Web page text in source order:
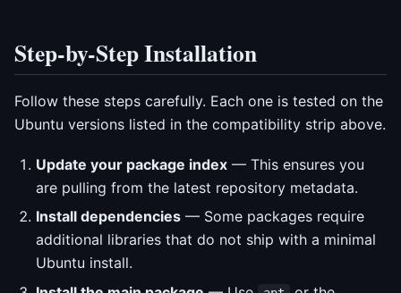
Step-by-Step Installation
Follow these steps carefully. Each one is tested on the
Ubuntu versions listed in the compatibility strip above.
Update your package index — This ensures you
are pulling from the latest repository metadata.
Install dependencies — Some packages require
additional libraries that do not ship with a minimal
Ubuntu install.